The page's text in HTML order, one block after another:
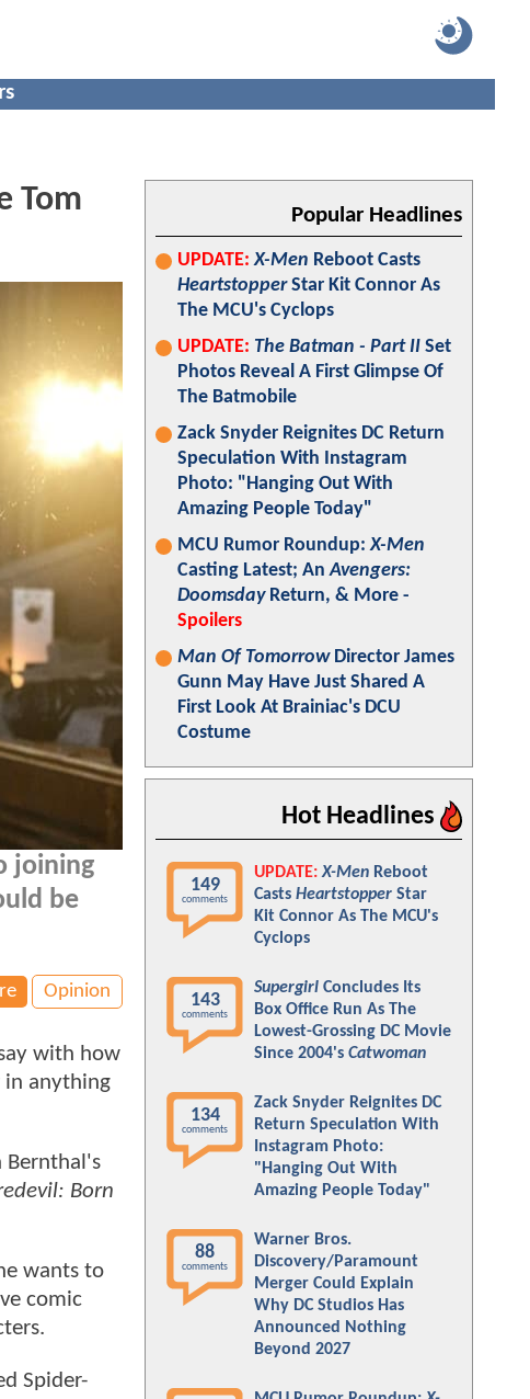
Tom
joining
be
Opinion
with how
in anything
Bernthal's
Born
wants to
comic
Spider-
Popular Headlines
UPDATE: X-Men Reboot Casts
HeartstopperStar Kit Connor As
The MCU's Cyclops
UPDATE: The Batman - Part II Set
Photos Reveal A First Glimpse Of
The Batmobile
Zack Snyder Reignites DC Return
Speculation With Instagram
Photo: "Hanging Out With
Amazing People Today"
MCU Rumor Roundup:X-Men
Casting Latest; AnAvengers:
DoomsdayReturn, & More -
Spoilers
Man Of TomorrowDirector James
Gunn May Have Just Shared A
First Look At Brainiac's DCU
Costume
Hot Headlines
149
comments
UPDATE: X-Men Reboot
Casts Heartstopper Star
Kit Connor As The MCU's
Cyclops
143
comments
Supergirl Concludes Its
Box Office Run As The
Lowest-Grossing DC Movie
Since 2004's Catwoman
134
comments
Zack Snyder Reignites DC
Return Speculation With
Instagram Photo:
"Hanging Out With
Amazing People Today"
88
comments
Warner Bros.
Discovery/Paramount
Merger Could Explain
Why DC Studios Has
Announced Nothing
Beyond 2027